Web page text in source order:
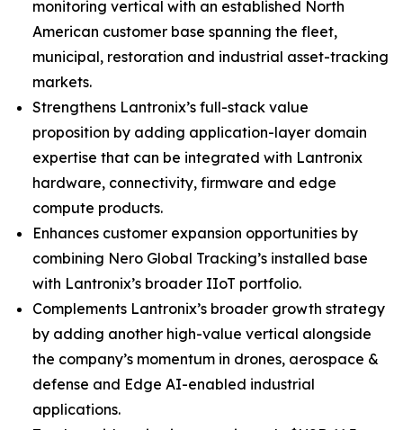
monitoring vertical with an established North
American customer base spanning the fleet,
municipal, restoration and industrial asset-tracking
markets.
Strengthens Lantronix’s full-stack value
proposition by adding application-layer domain
expertise that can be integrated with Lantronix
hardware, connectivity, firmware and edge
compute products.
Enhances customer expansion opportunities by
combining Nero Global Tracking’s installed base
with Lantronix’s broader IIoT portfolio.
Complements Lantronix’s broader growth strategy
by adding another high-value vertical alongside
the company’s momentum in drones, aerospace &
defense and Edge AI-enabled industrial
applications.